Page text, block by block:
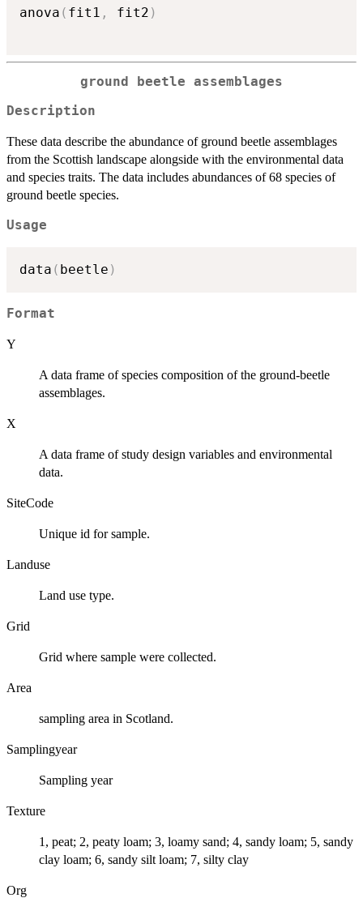
anova ( fit1 , fit2 )
ground beetle assemblages
Description
These data describe the abundance of ground beetle assemblages
from the Scottish landscape alongside with the environmental data
and species traits. The data includes abundances of 68 species of
ground beetle species.
Usage
data ( beetle )
Format
Y
A data frame of species composition of the ground-beetle
assemblages.
X
A data frame of study design variables and environmental
data.
SiteCode
Unique id for sample.
Landuse
Land use type.
Grid
Grid where sample were collected.
Area
sampling area in Scotland.
Samplingyear
Sampling year
Texture
1, peat; 2, peaty loam; 3, loamy sand; 4, sandy loam; 5, sandy
clay loam; 6, sandy silt loam; 7, silty clay
Org